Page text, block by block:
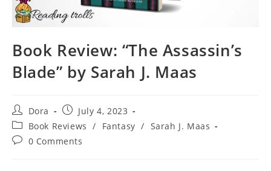
Book Review: “The Assassin’s
Blade” by Sarah J. Maas
Post
author:
Dora
Post
published:
July 4, 2023
Post
category:
Book Reviews / Fantasy / Sarah J. Maas
Post0 Comments